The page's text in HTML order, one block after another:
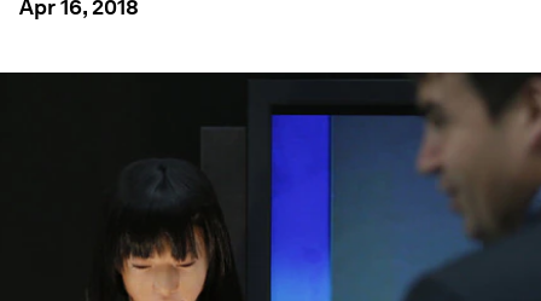
Apr 16, 2018